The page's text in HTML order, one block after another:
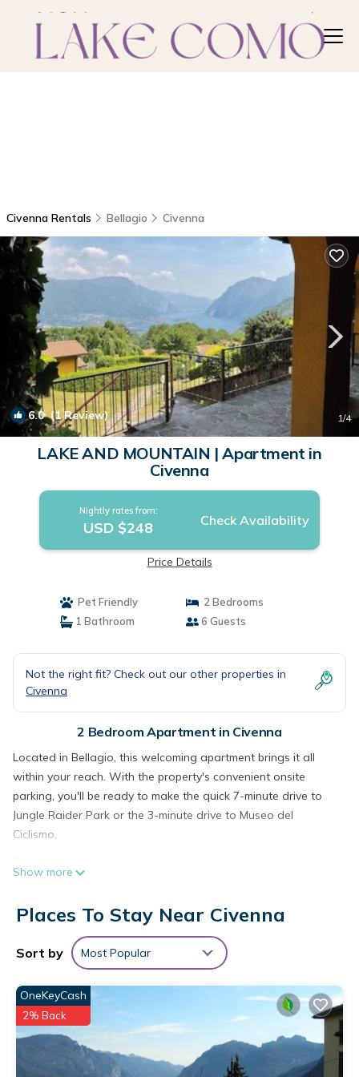
Civenna Rentals Bellagio Civenna
6.0(1 Review) 1/4
LAKE AND MOUNTAIN | Apartment in
Civenna
Nightly rates from:
USD $248 Check Availability
Price Details
Pet Friendly
2 Bedrooms
1 Bathroom
6 Guests
Not the right fit? Check out our other properties in
Civenna
2 Bedroom Apartment in Civenna
Located in Bellagio, this welcoming apartment brings it all
within your reach. With the property's convenient onsite
parking, you'll be ready to make the quick 7-minute drive to
Jungle Raider Park or the 3-minute drive to Museo del
Ciclismo.
refrigerator, as well as an electric kettle, a microwave, and
the Smart TV. Bathroom amenities include a hair dryer,
towels, and toilet paper. And you won't have to pack extra
clothes, because you'll also have access to laundry facilities.
bed sheets, an ironing board, and heating.
LAKE AND MOUNTAIN is located in Civenna. LAKE AND
MOUNTAIN provides accommodation, featuring Parking,
Balcony/Terrace, Wellness Facilities, among other amenities.
Show more
Places To Stay Near Civenna
Sort by Most Popular
OneKeyCash
2% Back